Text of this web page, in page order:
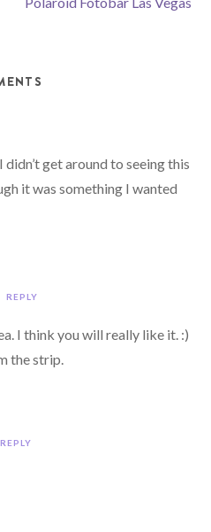
get around to seeing this
it was something I wanted
REPLY
I think you will really like it. :)
the strip.
REPLY